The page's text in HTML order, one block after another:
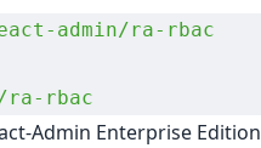
admin/ra-rbac
ra-rbac
Admin Enterprise Edition